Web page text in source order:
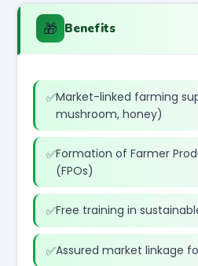
🎁 Benefits
Market-linked farming
mushroom, honey)
Formation of Farmer
(FPOs)
Free training in
Assured market linkage